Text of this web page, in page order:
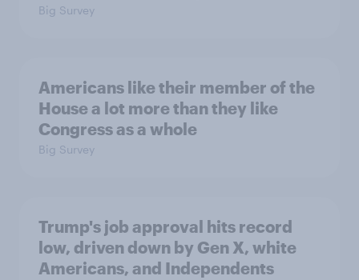
Big Survey
Americans like their member of the
House a lot more than they like
Congress as a whole
Big Survey
Trump's job approval hits record
low, driven down by Gen X, white
Americans, and Independents